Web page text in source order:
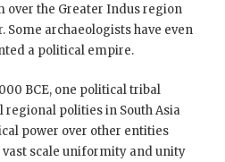
the Greater Indus region
Some archaeologists have even
a political empire.
BCE, one political tribal
regional polities in South Asia
power over other entities
scale uniformity and unity